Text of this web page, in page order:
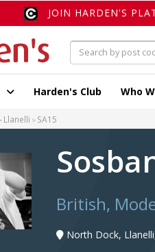
JOIN HARDEN'S
Harden's Club Who
Llanelli SA15
British,
North Dock,